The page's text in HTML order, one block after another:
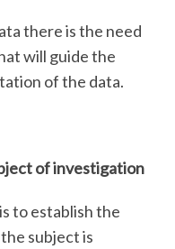
there is the need
will guide the
of the data.
of investigation
to establish the
subject is